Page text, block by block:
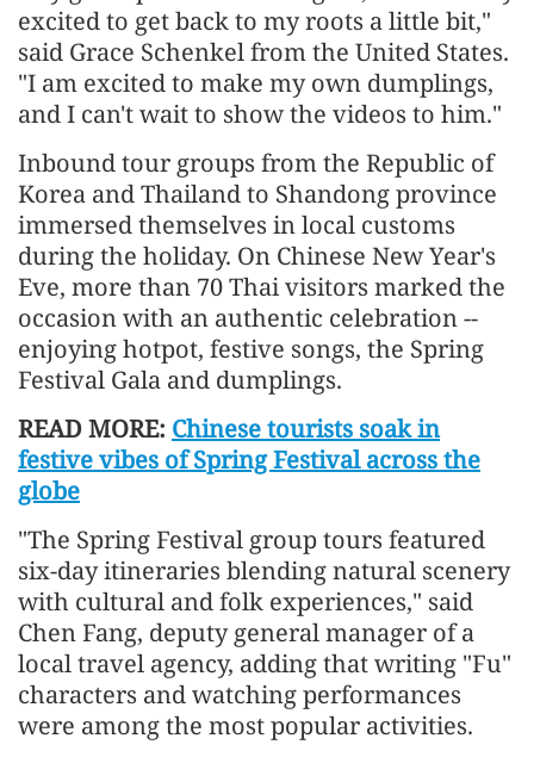
excited to get back to my roots a little bit,"
said Grace Schenkel from the United States.
"I am excited to make my own dumplings,
and I can't wait to show the videos to him."
Inbound tour groups from the Republic of
Korea and Thailand to Shandong province
immersed themselves in local customs
during the holiday. On Chinese New Year's
Eve, more than 70 Thai visitors marked the
occasion with an authentic celebration --
enjoying hotpot, festive songs, the Spring
Festival Gala and dumplings.
READ MORE: Chinese tourists soak in
festive vibes of Spring Festival across the
globe
"The Spring Festival group tours featured
six-day itineraries blending natural scenery
with cultural and folk experiences," said
Chen Fang, deputy general manager of a
local travel agency, adding that writing "Fu"
characters and watching performances
were among the most popular activities.